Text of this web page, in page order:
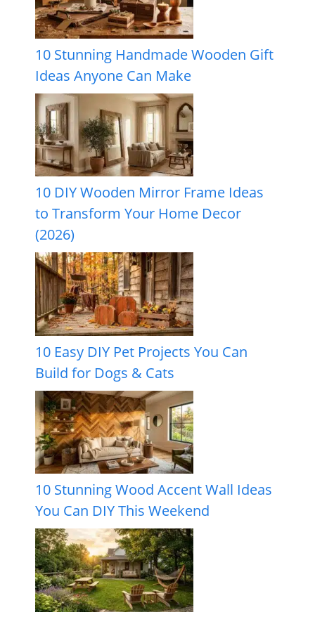
10 Stunning Handmade Wooden Gift
Ideas Anyone Can Make
10 DIY Wooden Mirror Frame Ideas
to Transform Your Home Decor
(2026)
10 Easy DIY Pet Projects You Can
Build for Dogs & Cats
10 Stunning Wood Accent Wall Ideas
You Can DIY This Weekend